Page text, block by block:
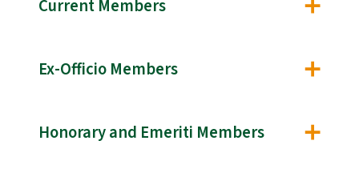
Current Members
Ex-Officio Members
Honorary and Emeriti Members